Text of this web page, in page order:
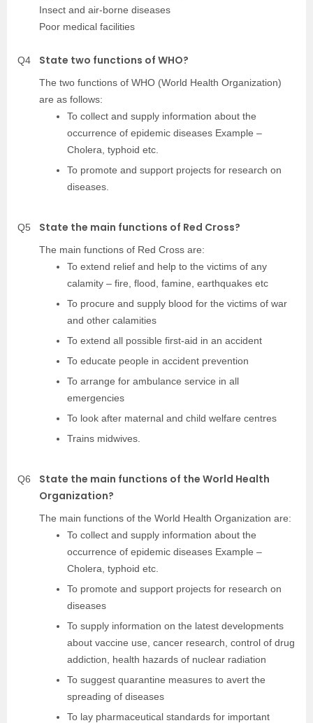
Insect and air-borne diseases
Poor medical facilities
Q4 State two functions of WHO?
The two functions of WHO (World Health Organization)
are as follows:
To collect and supply information about the
occurrence of epidemic diseases Example –
Cholera, typhoid etc.
To promote and support projects for research on
diseases.
Q5 State the main functions of Red Cross?
The main functions of Red Cross are:
To extend relief and help to the victims of any
calamity – fire, flood, famine, earthquakes etc
To procure and supply blood for the victims of war
and other calamities
To extend all possible first-aid in an accident
To educate people in accident prevention
To arrange for ambulance service in all
emergencies
To look after maternal and child welfare centres
Trains midwives.
Q6
State the main functions of the World Health
Organization?
The main functions of the World Health Organization are:
To collect and supply information about the
occurrence of epidemic diseases Example –
Cholera, typhoid etc.
To promote and support projects for research on
diseases
To supply information on the latest developments
about vaccine use, cancer research, control of drug
addiction, health hazards of nuclear radiation
To suggest quarantine measures to avert the
spreading of diseases
To lay pharmaceutical standards for important